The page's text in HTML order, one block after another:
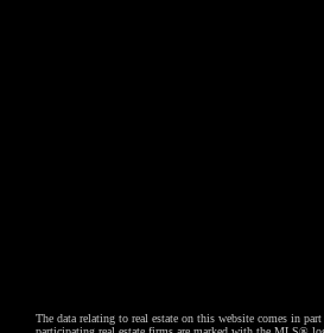
The data relating to real estate on this website comes in